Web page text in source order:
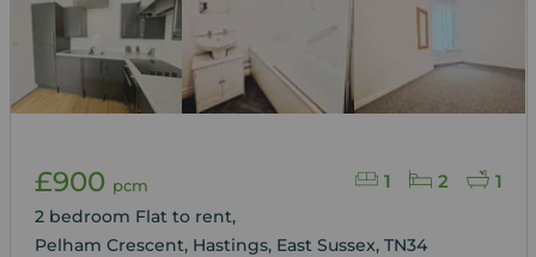
1 2 1
£900 pcm
2 bedroom Flat to rent,
Pelham Crescent, Hastings, East Sussex, TN34